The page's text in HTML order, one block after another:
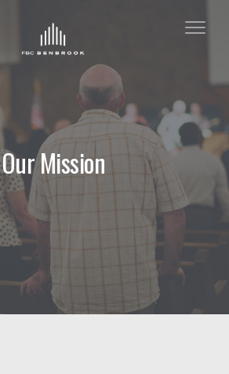
Our Mission